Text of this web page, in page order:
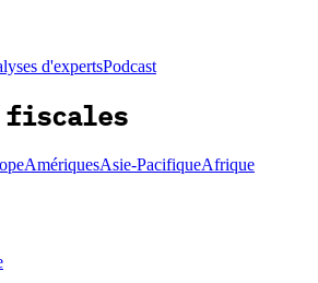
d'expertsPodcast
AmériquesAsie-PacifiqueAfrique